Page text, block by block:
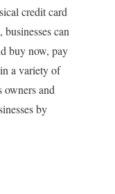
credit card
can
buy now, pay
a variety of
owners and
by